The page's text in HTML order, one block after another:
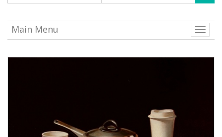
Toggle
Main Menu